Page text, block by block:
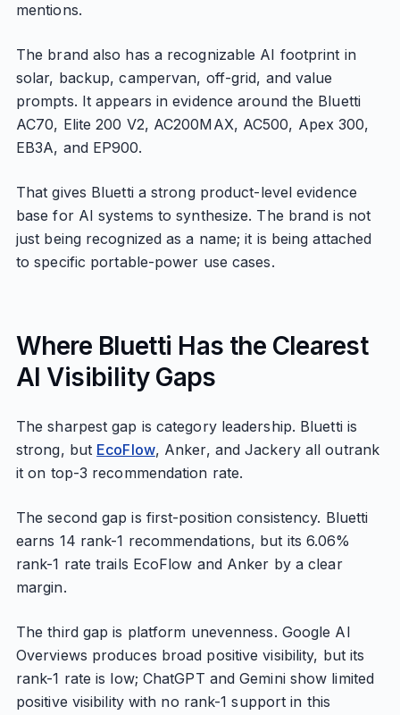
mentions.
The brand also has a recognizable AI footprint in
solar, backup, campervan, off-grid, and value
prompts. It appears in evidence around the Bluetti
AC70, Elite 200 V2, AC200MAX, AC500, Apex 300,
EB3A, and EP900.
That gives Bluetti a strong product-level evidence
base for AI systems to synthesize. The brand is not
just being recognized as a name; it is being attached
to specific portable-power use cases.
Where Bluetti Has the Clearest
AI Visibility Gaps
The sharpest gap is category leadership. Bluetti is
strong, but EcoFlow, Anker, and Jackery all outrank
it on top-3 recommendation rate.
The second gap is first-position consistency. Bluetti
earns 14 rank-1 recommendations, but its 6.06%
rank-1 rate trails EcoFlow and Anker by a clear
margin.
The third gap is platform unevenness. Google AI
Overviews produces broad positive visibility, but its
rank-1 rate is low; ChatGPT and Gemini show limited
positive visibility with no rank-1 support in this